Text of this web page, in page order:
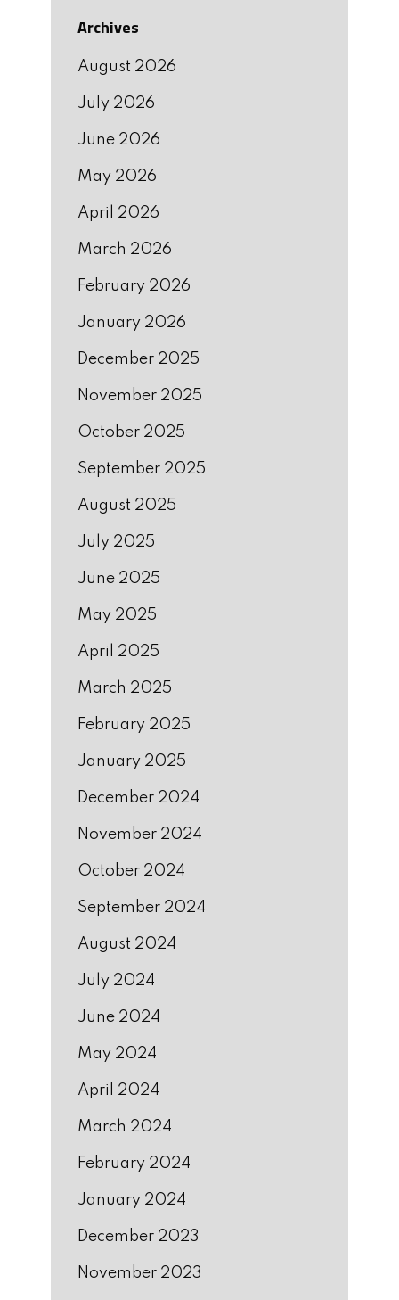
Archives
August 2026
July 2026
June 2026
May 2026
April 2026
March 2026
February 2026
January 2026
December 2025
November 2025
October 2025
September 2025
August 2025
July 2025
June 2025
May 2025
April 2025
March 2025
February 2025
January 2025
December 2024
November 2024
October 2024
September 2024
August 2024
July 2024
June 2024
May 2024
April 2024
March 2024
February 2024
January 2024
December 2023
November 2023